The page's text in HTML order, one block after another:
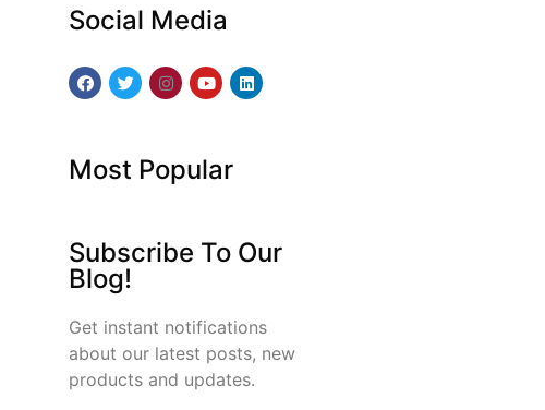
Social Media
Most Popular
Subscribe To Our
Blog!
Get instant notifications
about our latest posts, new
products and updates.